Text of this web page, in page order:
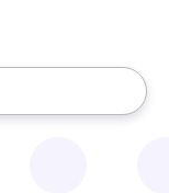
the up and down